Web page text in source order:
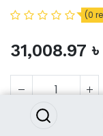
(0
31,008.97 ৳
Sor7